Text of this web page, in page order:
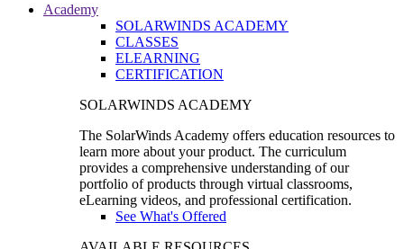
Academy
SOLARWINDS ACADEMY
CLASSES
ELEARNING
CERTIFICATION
SOLARWINDS ACADEMY
The SolarWinds Academy offers education resources to
learn more about your product. The curriculum
provides a comprehensive understanding of our
portfolio of products through virtual classrooms,
eLearning videos, and professional certification.
See What's Offered